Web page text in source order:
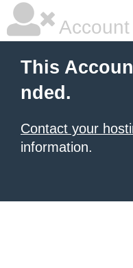
This
nded.
Contact your
information.